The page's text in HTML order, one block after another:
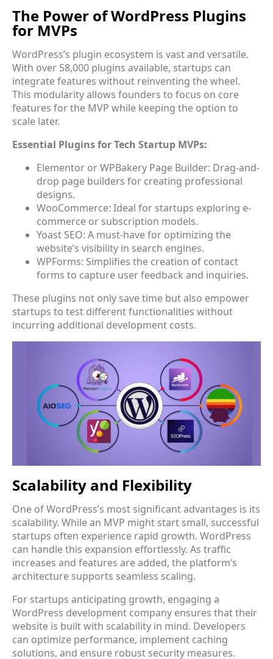
The Power of WordPress Plugins
for MVPs
WordPress’s plugin ecosystem is vast and versatile.
With over 58,000 plugins available, startups can
integrate features without reinventing the wheel.
This modularity allows founders to focus on core
features for the MVP while keeping the option to
scale later.
Essential Plugins for Tech Startup MVPs:
Elementor or WPBakery Page Builder: Drag-and-
drop page builders for creating professional
designs.
WooCommerce: Ideal for startups exploring e-
commerce or subscription models.
Yoast SEO: A must-have for optimizing the
website’s visibility in search engines.
WPForms: Simplifies the creation of contact
forms to capture user feedback and inquiries.
These plugins not only save time but also empower
startups to test different functionalities without
incurring additional development costs.
Scalability and Flexibility
One of WordPress’s most significant advantages is its
scalability. While an MVP might start small, successful
startups often experience rapid growth. WordPress
can handle this expansion effortlessly. As traffic
increases and features are added, the platform’s
architecture supports seamless scaling.
For startups anticipating growth, engaging a
WordPress development company ensures that their
website is built with scalability in mind. Developers
can optimize performance, implement caching
solutions, and ensure robust security measures.